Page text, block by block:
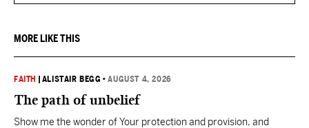
MORE LIKE THIS
FAITH ALISTAIR BEGG •AUGUST 4, 2026
The path of unbelief
Show me the wonder of Your protection and provision, and